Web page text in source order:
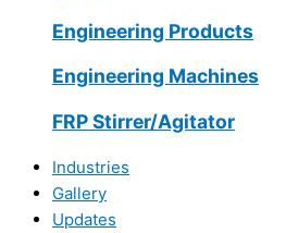
Engineering Products
Engineering Machines
FRP Stirrer/Agitator
Industries
Gallery
Updates